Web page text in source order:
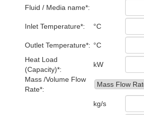
Fluid / Media name*:
Inlet Temperature*: °C
Outlet Temperature*: °C
Heat Load
(Capacity)*:
kW
Mass /Volume Flow
Rate*:
kg/s